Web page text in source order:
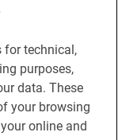
for technical,
purposes,
data. These
your browsing
online and